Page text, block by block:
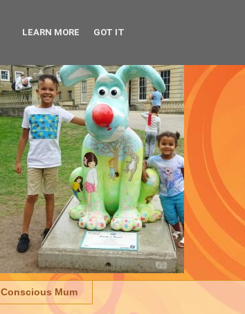
Conscious Mum
LEARN MORE GOT IT